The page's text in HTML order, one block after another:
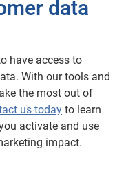
data
have access to
With our tools and
the most out of
us today to learn
activate and use
impact.